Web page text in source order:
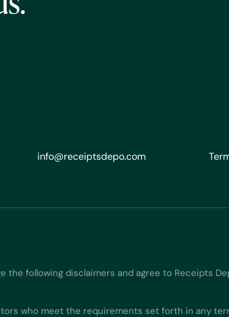
info@receiptsdepo.com
following disclaimers and agree to Receipts
who meet the requirements set forth in any